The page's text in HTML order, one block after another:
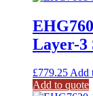
Layer-3
£779.25Add
Add to quote